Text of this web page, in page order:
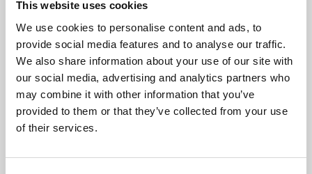
This website uses cookies
We use cookies to personalise content and ads, to
provide social media features and to analyse our traffic.
We also share information about your use of our site with
our social media, advertising and analytics partners who
may combine it with other information that you’ve
provided to them or that they’ve collected from your use
of their services.
About Art
Phoenix’s art and digital culture programme presents
free exhibitions by artists from across the world,
supported by Arts Council England and De Montfort
University.